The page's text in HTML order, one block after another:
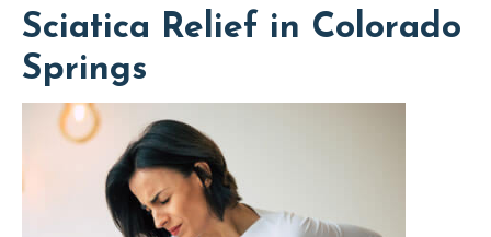
Sciatica Relief in Colorado
Springs